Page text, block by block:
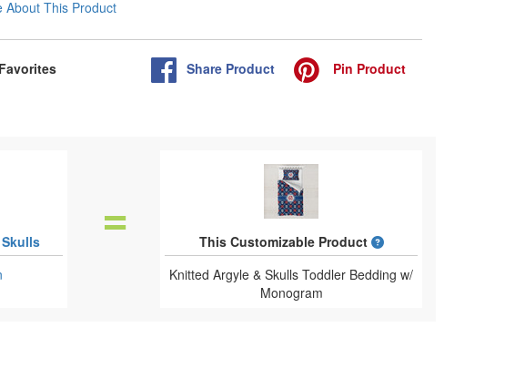
About This Product
Share Product Pin Product
This Customizable Product
What is a designed
Knitted Argyle & Skulls Toddler Bedding w/
Monogram